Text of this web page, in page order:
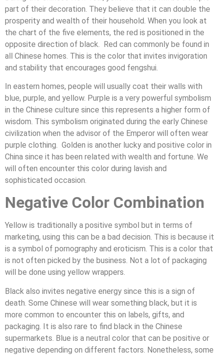
part of their decoration. They believe that it can double the
prosperity and wealth of their household. When you look at
the chart of the five elements, the red is positioned in the
opposite direction of black. Red can commonly be found in
all Chinese homes. This is the color that invites invigoration
and stability that encourages good fengshui.
In eastern homes, people will usually coat their walls with
blue, purple, and yellow. Purple is a very powerful symbolism
in the Chinese culture since this represents a higher form of
wisdom. This symbolism originated during the early Chinese
civilization when the advisor of the Emperor will often wear
purple clothing. Golden is another lucky and positive color in
China since it has been related with wealth and fortune. We
will often encounter this color during lavish and
sophisticated occasion.
Negative Color Combination
Yellow is traditionally a positive symbol but in terms of
marketing, using this can be a bad decision. This is because it
is a symbol of pornography and eroticism. This is a color that
is not often picked by the business. Not a lot of packaging
will be done using yellow wrappers.
Black also invites negative energy since this is a sign of
death. Some Chinese will wear something black, but it is
more common to encounter this on labels, gifts, and
packaging. It is also rare to find black in the Chinese
supermarkets. Blue is a neutral color that can be positive or
negative depending on different factors. Nonetheless, some